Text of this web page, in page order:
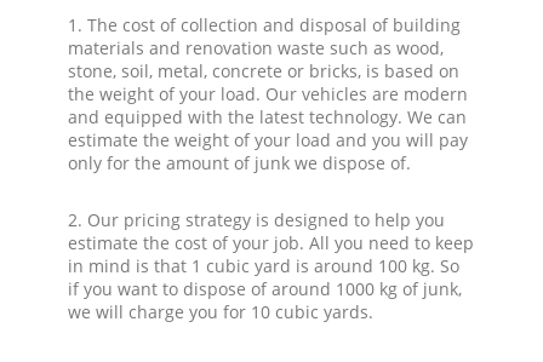
1. The cost of collection and disposal of building
materials and renovation waste such as wood,
stone, soil, metal, concrete or bricks, is based on
the weight of your load. Our vehicles are modern
and equipped with the latest technology. We can
estimate the weight of your load and you will pay
only for the amount of junk we dispose of.
2. Our pricing strategy is designed to help you
estimate the cost of your job. All you need to keep
in mind is that 1 cubic yard is around 100 kg. So
if you want to dispose of around 1000 kg of junk,
we will charge you for 10 cubic yards.